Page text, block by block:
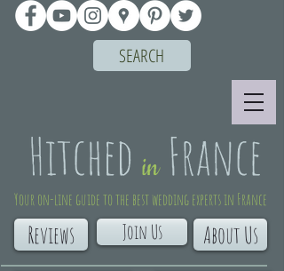
About Us
Reviews
Your on-line guide to the best wedding experts in France
Join Us
SEARCH